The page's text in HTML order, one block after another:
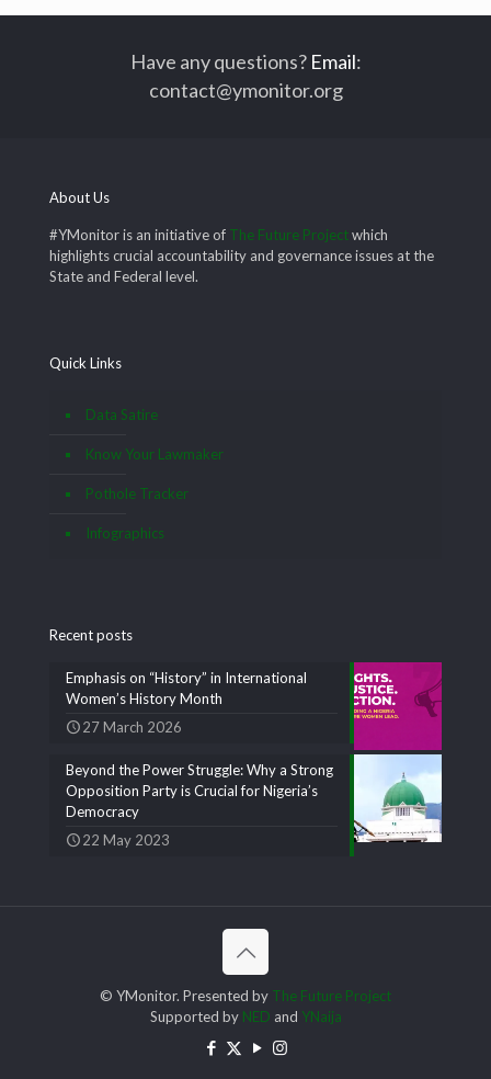
Have any questions? Email:
contact@ymonitor.org
About Us
#YMonitor is an initiative of The Future Projectwhich
highlights crucial accountability and governance issues at the
State and Federal level.
Quick Links
Data Satire
Know Your Lawmaker
Pothole Tracker
Infographics
Recent posts
Emphasis on “History” in International
Women’s History Month
27 March 2026
Beyond the Power Struggle: Why a Strong
Opposition Party is Crucial for Nigeria’s
Democracy
22 May 2023
© YMonitor. Presented by The Future Project
Supported by NED and YNaija